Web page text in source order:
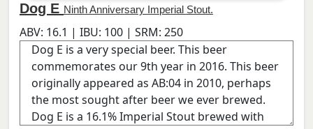
Dog E Ninth Anniversary Imperial Stout.
ABV: 16.1 | IBU: 100 | SRM: 250